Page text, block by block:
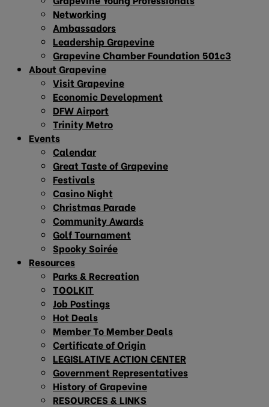
Networking
Ambassadors
Leadership Grapevine
Grapevine Chamber Foundation 501c3
About Grapevine
Visit Grapevine
Economic Development
DFW Airport
Trinity Metro
Events
Calendar
Great Taste of Grapevine
Festivals
Casino Night
Christmas Parade
Community Awards
Golf Tournament
Spooky Soirée
Resources
Parks & Recreation
TOOLKIT
Job Postings
Hot Deals
Member To Member Deals
Certificate of Origin
LEGISLATIVE ACTION CENTER
Government Representatives
History of Grapevine
RESOURCES & LINKS